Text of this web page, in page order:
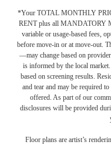
*Your TOTAL MONTHLY
RENT plus all MANDATORY
variable or usage-based fees,
before move-in or at move-out.
—may change based on
is informed by the local
based on screening results.
and tear and may be required
offered. As part of our
disclosures will be provided
Floor plans are artist’s